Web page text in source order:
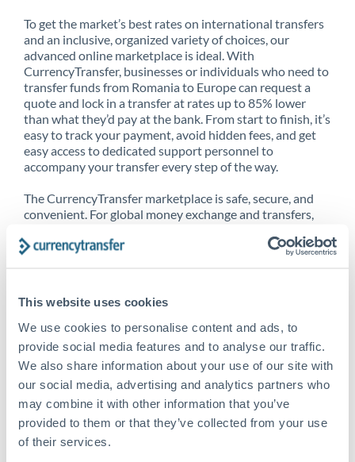
This website uses cookies
We use cookies to personalise content and ads, to
provide social media features and to analyse our traffic.
We also share information about your use of our site with
our social media, advertising and analytics partners who
may combine it with other information that you’ve
provided to them or that they’ve collected from your use
of their services.
To get the market’s best rates on international transfers
and an inclusive, organized variety of choices, our
advanced online marketplace is ideal. With
CurrencyTransfer, businesses or individuals who need to
transfer funds from Romania to Europe can request a
quote and lock in a transfer at rates up to 85% lower
than what they’d pay at the bank. From start to finish, it’s
easy to track your payment, avoid hidden fees, and get
easy access to dedicated support personnel to
accompany your transfer every step of the way.
The CurrencyTransfer marketplace is safe, secure, and
convenient. For global money exchange and transfers,
CurrencyTransfer customer means better service at a
Explore our online marketplace today to see just how
high we’ve set the bar.
Better Rates are only the
beginning